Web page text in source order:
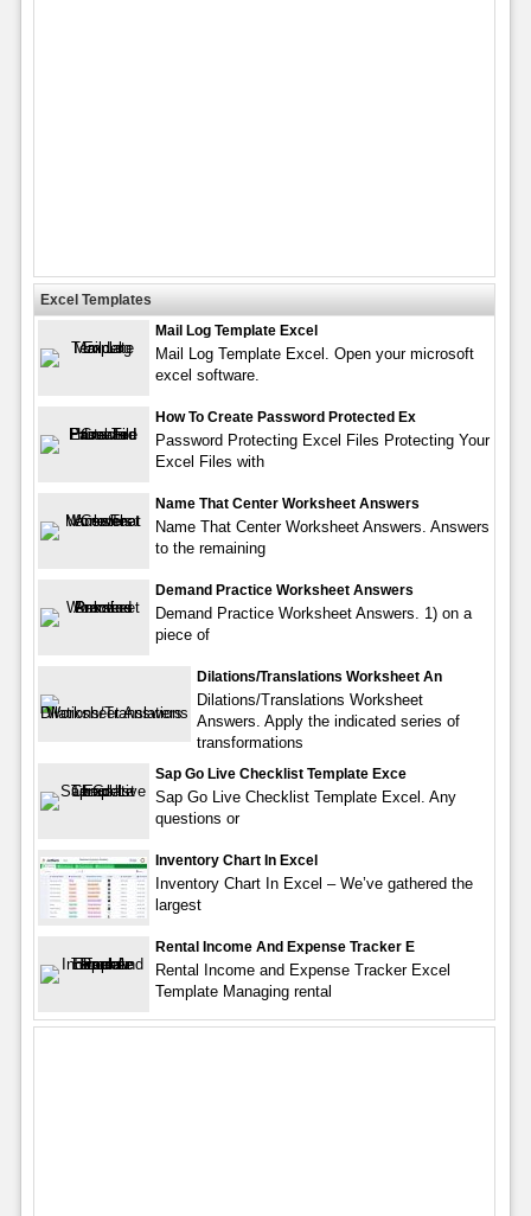
Excel Templates
Mail Log Template Excel
Mail Log Template Excel. Open your microsoft
excel software.
How To Create Password Protected Ex
Password Protecting Excel Files Protecting Your
Excel Files with
Name That Center Worksheet Answers
Name That Center Worksheet Answers. Answers
to the remaining
Demand Practice Worksheet Answers
Demand Practice Worksheet Answers. 1) on a
piece of
Dilations/Translations Worksheet An
Dilations/Translations Worksheet
Answers. Apply the indicated series of
transformations
Sap Go Live Checklist Template Exce
Sap Go Live Checklist Template Excel. Any
questions or
Inventory Chart In Excel
Inventory Chart In Excel – We’ve gathered the
largest
Rental Income And Expense Tracker E
Rental Income and Expense Tracker Excel
Template Managing rental